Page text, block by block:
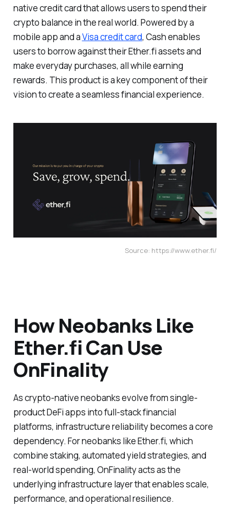
native credit card that allows users to spend their
crypto balance in the real world. Powered by a
mobile app and aVisa credit card, Cash enables
users to borrow against their Ether.fi assets and
make everyday purchases, all while earning
rewards. This product is a key component of their
vision to create a seamless financial experience.
Source: https://www.ether.fi/
How Neobanks Like
Ether.fi Can Use
OnFinality
As crypto-native neobanks evolve from single-
product DeFi apps into full-stack financial
platforms, infrastructure reliability becomes a core
dependency. For neobanks like Ether.fi, which
combine staking, automated yield strategies, and
real-world spending, OnFinality acts as the
underlying infrastructure layer that enables scale,
performance, and operational resilience.